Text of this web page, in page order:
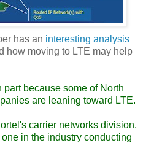
has an interesting analysis
how moving to LTE may help
because some of North
are leaning toward LTE.
carrier networks division,
in the industry conducting